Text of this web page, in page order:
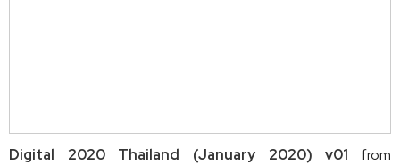
Digital 2020 Thailand (January 2020) v01
from